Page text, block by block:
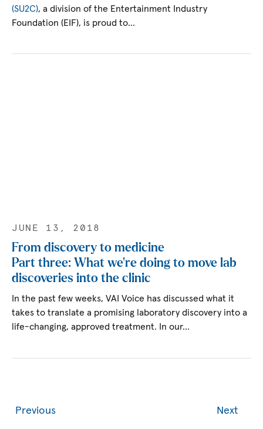
(SU2C), a division of the Entertainment Industry
Foundation (EIF), is proud to…
JUNE 13, 2018
From discovery to medicine
Part three: What we’re doing to move lab
discoveries into the clinic
In the past few weeks, VAI Voice has discussed what it
takes to translate a promising laboratory discovery into a
life-changing, approved treatment. In our…
Previous Next